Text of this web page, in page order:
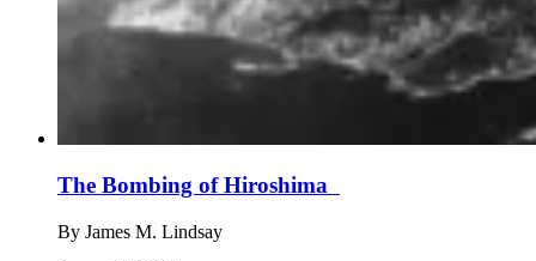
The Bombing of Hiroshima
By James M. Lindsay